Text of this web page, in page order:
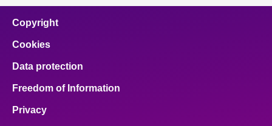
Copyright
Cookies
Data protection
Freedom of Information
Privacy